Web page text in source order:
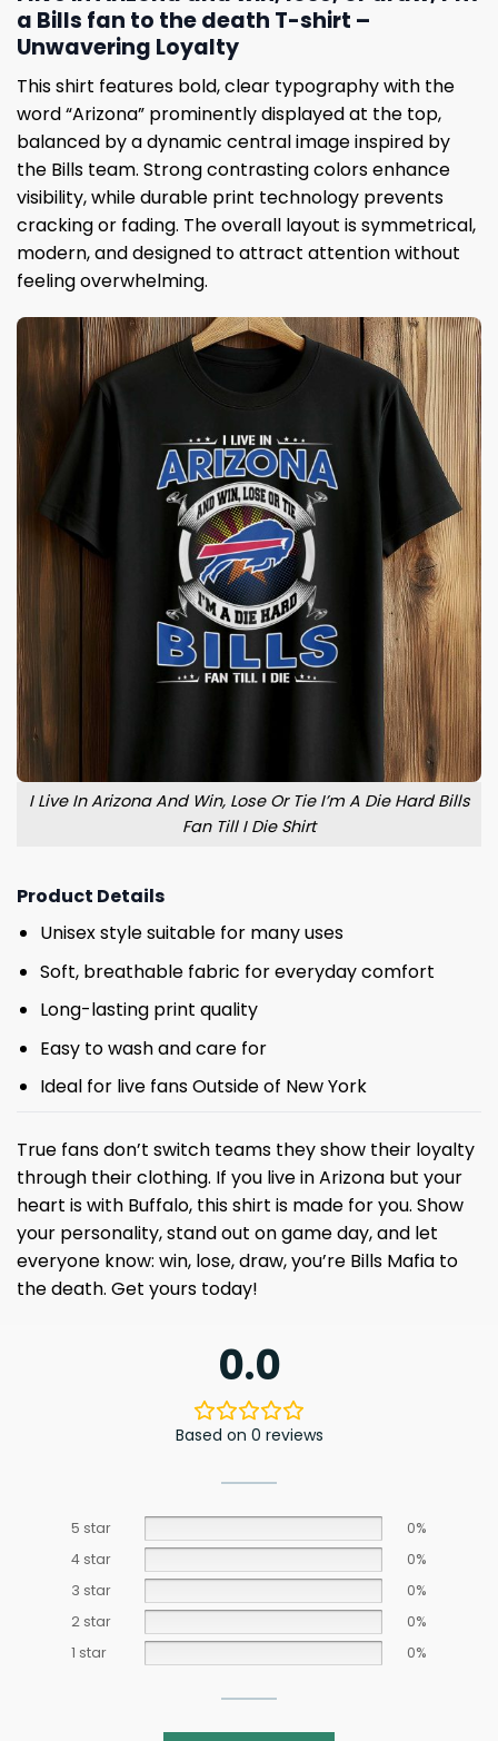
a Bills fan to the death T-shirt –
Unwavering Loyalty
This shirt features bold, clear typography with the
word “Arizona” prominently displayed at the top,
balanced by a dynamic central image inspired by
the Bills team. Strong contrasting colors enhance
visibility, while durable print technology prevents
cracking or fading. The overall layout is symmetrical,
modern, and designed to attract attention without
feeling overwhelming.
I Live In Arizona And Win, Lose Or Tie I’m A Die Hard Bills
Fan Till I Die Shirt
Product Details
Unisex style suitable for many uses
Soft, breathable fabric for everyday comfort
Long-lasting print quality
Easy to wash and care for
Ideal for live fans Outside of New York
True fans don’t switch teams they show their loyalty
through their clothing. If you live in Arizona but your
heart is with Buffalo, this shirt is made for you. Show
your personality, stand out on game day, and let
everyone know: win, lose, draw, you’re Bills Mafia to
the death. Get yours today!
0.0
Based on 0 reviews
5 star
0%
4 star
0%
3 star
0%
2 star
0%
1 star
0%